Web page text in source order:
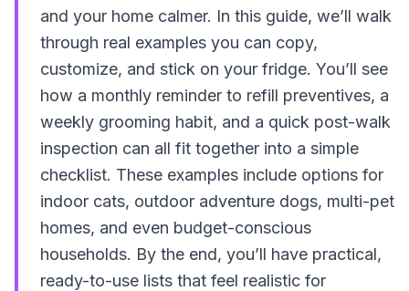
and your home calmer. In this guide, we’ll walk
through real examples you can copy,
customize, and stick on your fridge. You’ll see
how a monthly reminder to refill preventives, a
weekly grooming habit, and a quick post-walk
inspection can all fit together into a simple
checklist. These examples include options for
indoor cats, outdoor adventure dogs, multi-pet
homes, and even budget-conscious
households. By the end, you’ll have practical,
ready-to-use lists that feel realistic for